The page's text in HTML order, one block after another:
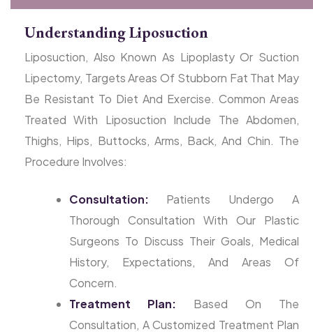
Understanding Liposuction
Liposuction, Also Known As Lipoplasty Or Suction
Lipectomy, Targets Areas Of Stubborn Fat That May
Be Resistant To Diet And Exercise. Common Areas
Treated With Liposuction Include The Abdomen,
Thighs, Hips, Buttocks, Arms, Back, And Chin. The
Procedure Involves:
Consultation: Patients Undergo A
Thorough Consultation With Our Plastic
Surgeons To Discuss Their Goals, Medical
History, Expectations, And Areas Of
Concern.
Treatment Plan: Based On The
Consultation, A Customized Treatment Plan